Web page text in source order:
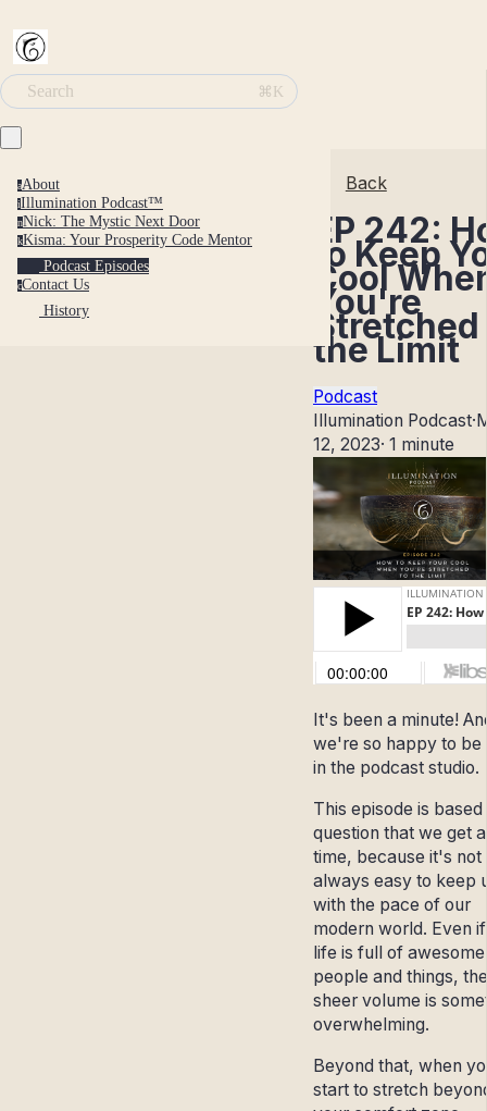
Search ⌘K
aAbout
iIllumination Podcast™
nNick: The Mystic Next Door
kKisma: Your Prosperity Code Mentor
Podcast Episodes
cContact Us
History
Back
EP 242:
to Keep
Cool
You're
the Limit
Podcast
Illumination Podcast·
12, 2023· 1 minute
It's been a minute!
we're so happy to be
in the podcast studio.
This episode is based
question that we get
time, because it's not
always easy to keep
with the pace of our
modern world. Even
life is full of awesome
people and things, the
sheer volume is
overwhelming.
Beyond that, when
start to stretch